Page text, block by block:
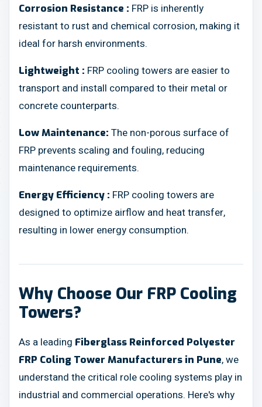
Corrosion Resistance : FRP is inherently
resistant to rust and chemical corrosion, making it
ideal for harsh environments.
Lightweight : FRP cooling towers are easier to
transport and install compared to their metal or
concrete counterparts.
Low Maintenance: The non-porous surface of
FRP prevents scaling and fouling, reducing
maintenance requirements.
Energy Efficiency : FRP cooling towers are
designed to optimize airflow and heat transfer,
resulting in lower energy consumption.
Why Choose Our FRP Cooling
Towers?
As a leading Fiberglass Reinforced Polyester
FRP Coling Tower Manufacturers in Pune, we
understand the critical role cooling systems play in
industrial and commercial operations. Here's why